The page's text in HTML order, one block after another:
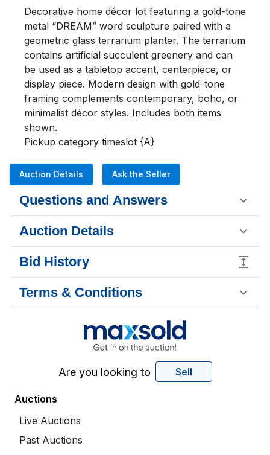
Decorative home décor lot featuring a gold-tone
metal “DREAM” word sculpture paired with a
geometric glass terrarium planter. The terrarium
contains artificial succulent greenery and can
be used as a tabletop accent, centerpiece, or
display piece. Modern design with gold-tone
framing complements contemporary, boho, or
minimalist décor styles. Includes both items
shown.
Pickup category timeslot {A}
Auction Details Ask the Seller
Questions and Answers
Auction Details
Bid History
Terms & Conditions
Are you looking to Sell
Auctions
Live Auctions
Past Auctions